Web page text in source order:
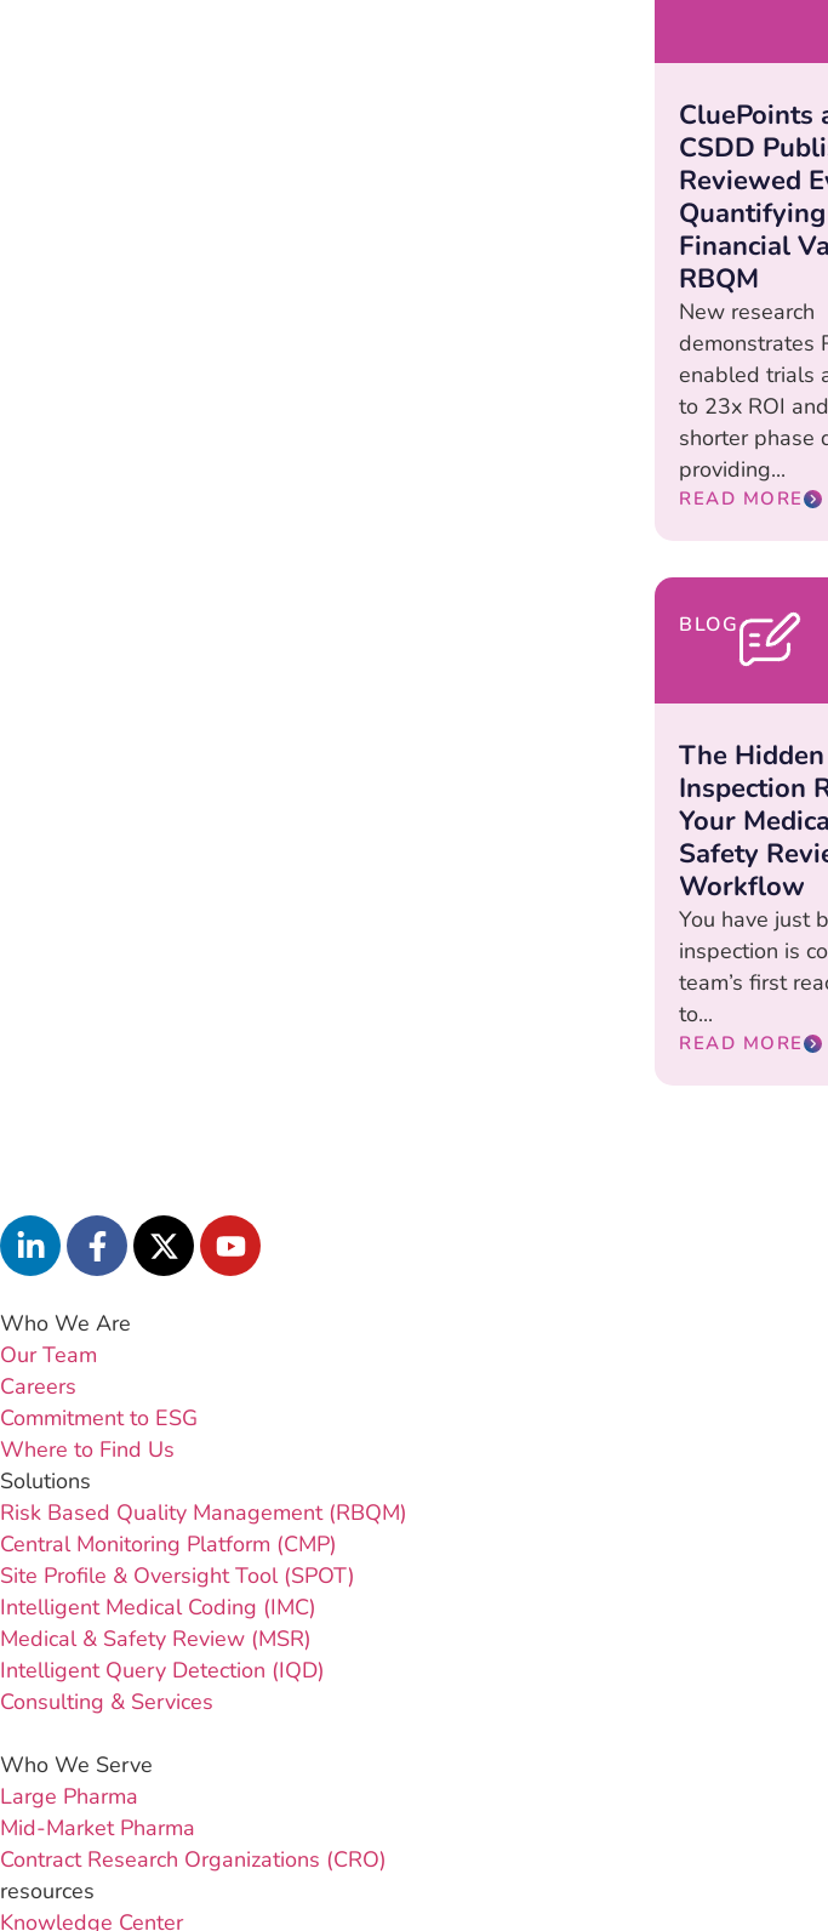
CluePoints
CSDD
Reviewed
Financial
RBQM
New research
demonstrates
enabled trials
to 23x ROI
shorter phase
providing...
READ MORE
BLOG
The Hidden
Inspection
Your
Safety
Workflow
You have just
inspection is
team’s first
to...
READ MORE
Who We Are
Our Team
Careers
Commitment to ESG
Where to Find Us
Solutions
Risk Based Quality Management (RBQM)
Central Monitoring Platform (CMP)
Site Profile & Oversight Tool (SPOT)
Intelligent Medical Coding (IMC)
Medical & Safety Review (MSR)
Intelligent Query Detection (IQD)
Consulting & Services
Who We Serve
Large Pharma
Mid-Market Pharma
Contract Research Organizations (CRO)
resources
Knowledge Center